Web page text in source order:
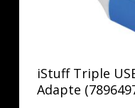
iStuff Triple
Adapte